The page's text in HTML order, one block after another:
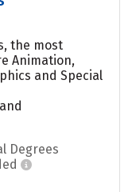
the most
Animation,
and Special
Degrees